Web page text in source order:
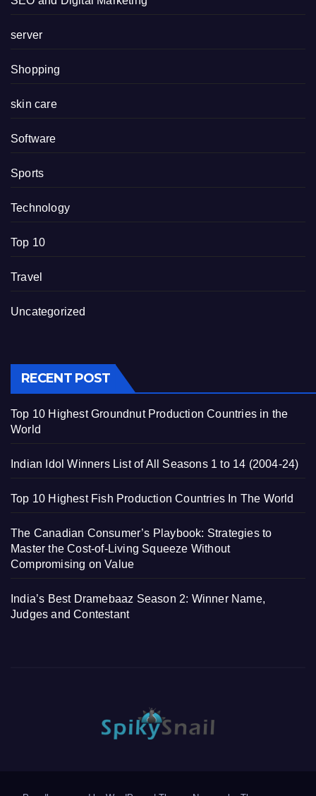
server
Shopping
skin care
Software
Sports
Technology
Top 10
Travel
Uncategorized
RECENT POST
Top 10 Highest Groundnut Production Countries in the
World
Indian Idol Winners List of All Seasons 1 to 14 (2004-24)
Top 10 Highest Fish Production Countries In The World
The Canadian Consumer’s Playbook: Strategies to
Master the Cost-of-Living Squeeze Without
Compromising on Value
India’s Best Dramebaaz Season 2: Winner Name,
Judges and Contestant